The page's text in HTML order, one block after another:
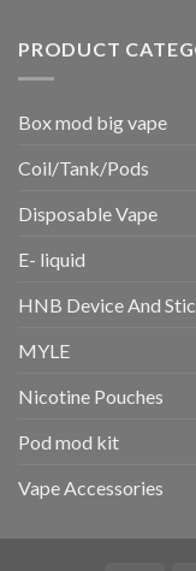
PRODUCT
Box mod big vape
Coil/Tank/Pods
Disposable Vape
E- liquid
HNB Device And
MYLE
Nicotine Pouches
Pod mod kit
Vape Accessories